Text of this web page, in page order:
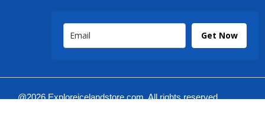
Get Now
@2026 Exploreicelandstore.com. All rights reserved.